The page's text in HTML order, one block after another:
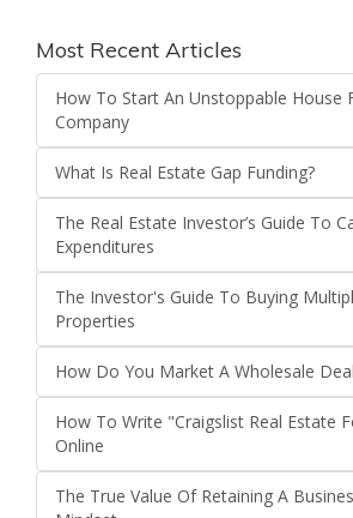
Most Recent Articles
How To Start An Unstoppable House
Company
What Is Real Estate Gap Funding?
The Real Estate Investor’s Guide To
Expenditures
The Investor's Guide To Buying
Properties
How Do You Market A Wholesale
How To Write "Craigslist Real Estate
Online
The True Value Of Retaining A